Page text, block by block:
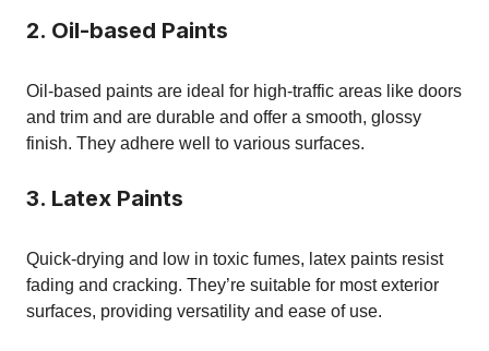
2. Oil-based Paints
Oil-based paints are ideal for high-traffic areas like doors
and trim and are durable and offer a smooth, glossy
finish. They adhere well to various surfaces.
3. Latex Paints
Quick-drying and low in toxic fumes, latex paints resist
fading and cracking. They’re suitable for most exterior
surfaces, providing versatility and ease of use.